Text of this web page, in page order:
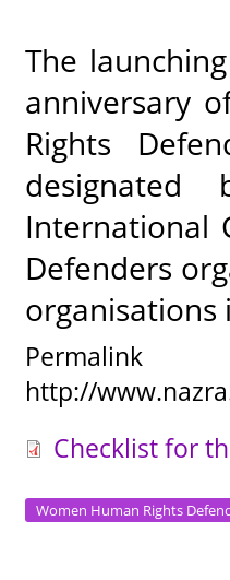
The
anniversary
Rights
International
Defenders
organisations
Permalink
http://
Checklist for
Women Human Rights